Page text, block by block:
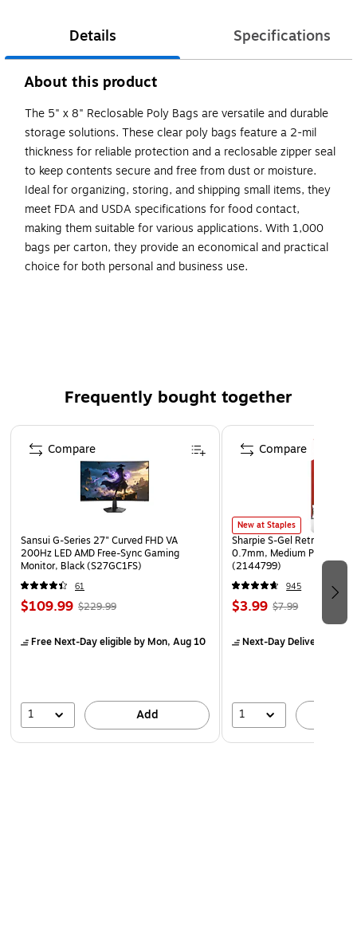
Details Specifications
About this product
The 5" x 8" Reclosable Poly Bags are versatile and durable
storage solutions. These clear poly bags feature a 2-mil
thickness for reliable protection and a reclosable zipper seal
to keep contents secure and free from dust or moisture.
Ideal for organizing, storing, and shipping small items, they
meet FDA and USDA specifications for food contact,
making them suitable for various applications. With 1,000
bags per carton, they provide an economical and practical
choice for both personal and business use.
contact.
Sizes listed are the inside usable dimensions of the bag.
Frequently bought together
Page 1 of 4
Sansui G-Series 27" Curved FHD VA
200Hz LED AMD Free-Sync Gaming
Monitor, Black (S27GC1FS)
61
$109.99 $229.99
Free Next-Day eligibleby Mon, Aug 10
1 Add
Compare
New at Staples
Sharpie S-Gel Retractable
0.7mm, Medium Point,
(2144799)
945
$3.99 $7.99
Next-Day Delivery
1
Compare